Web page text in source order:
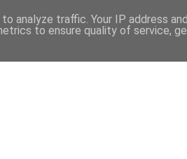
analyze traffic. Your IP address
to ensure quality of service,